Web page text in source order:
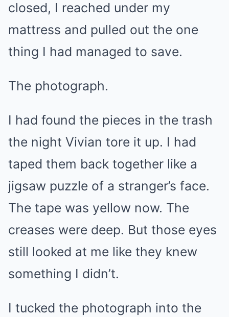
closed, I reached under my
mattress and pulled out the one
thing I had managed to save.
The photograph.
I had found the pieces in the trash
the night Vivian tore it up. I had
taped them back together like a
jigsaw puzzle of a stranger’s face.
The tape was yellow now. The
creases were deep. But those eyes
still looked at me like they knew
something I didn’t.
I tucked the photograph into the